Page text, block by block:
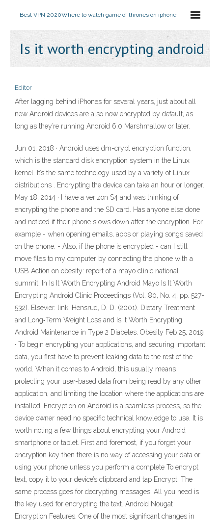
Best VPN 2020Where to watch game of thrones on iphone
Is it worth encrypting android
Editor
After lagging behind iPhones for several years, just about all
new Android devices are also now encrypted by default, as
long as they’re running Android 6.0 Marshmallow or later.
Jun 01, 2018 · Android uses dm-crypt encryption function,
which is the standard disk encryption system in the Linux
kernel. It’s the same technology used by a variety of Linux
distributions . Encrypting the device can take an hour or longer.
May 18, 2014 · I have a verizon S4 and was thinking of
encrypting the phone and the SD card. Has anyone else done
and noticed if their phone slows down after the encryption. For
example - when opening emails, apps or playing songs saved
on the phone. - Also, if the phone is encrypted - can I still
move files to my computer by connecting the phone with a
USB Action on obesity: report of a mayo clinic national
summit. In Is It Worth Encrypting Android Mayo Is It Worth
Encrypting Android Clinic Proceedings (Vol. 80, No. 4, pp. 527-
532). Elsevier. link; Hensrud, D. D. (2001). Dietary Treatment
and Long‐Term Weight Loss and Is It Worth Encrypting
Android Maintenance in Type 2 Diabetes. Obesity Feb 25, 2019
· To begin encrypting your applications, and securing important
data, you first have to prevent leaking data to the rest of the
world. When it comes to Android, this usually means
protecting your user-based data from being read by any other
application, and limiting the location where the applications are
installed. Encryption on Android is a seamless process, so the
device owner need no specific technical knowledge to use. It is
worth noting a few things about encrypting your Android
smartphone or tablet. First and foremost, if you forget your
encryption key then there is no way of accessing your data or
using your phone unless you perform a complete To encrypt
text, copy it to your device’s clipboard and tap Encrypt. The
same process goes for decrypting messages. All you need is
the key used for encrypting the text. Android Nougat
Encryption Features. One of the most significant changes in